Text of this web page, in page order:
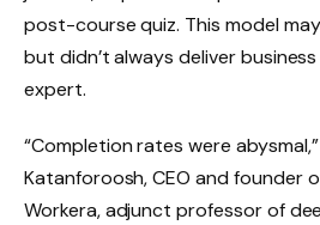
post-course quiz. This model
but didn’t always deliver
expert.
“Completion rates were
Katanforoosh, CEO and founder
Workera, adjunct professor of